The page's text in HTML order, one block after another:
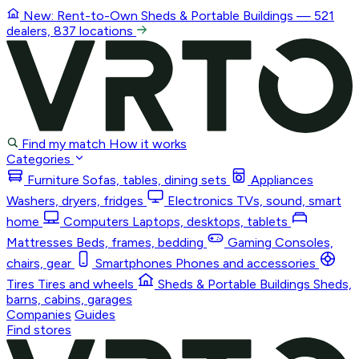
New: Rent-to-Own Sheds & Portable Buildings — 521
dealers, 837 locations
Find my match How it works
Categories
Furniture Sofas, tables, dining sets
Appliances
Washers, dryers, fridges
Electronics TVs, sound, smart
home
Computers Laptops, desktops, tablets
Mattresses Beds, frames, bedding Gaming Consoles,
chairs, gear
Smartphones Phones and accessories
Tires Tires and wheels Sheds & Portable Buildings Sheds,
barns, cabins, garages
Companies Guides
Find stores